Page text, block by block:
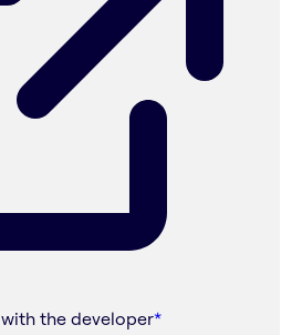
the developer*